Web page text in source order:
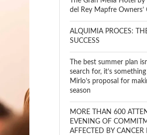
del Rey Mapfre Owners’
ALQUIMIA PROCES:
SUCCESS
The best summer plan
search for, it’s
Mirlo’s proposal for
season
MORE THAN 600
EVENING OF
AFFECTED BY